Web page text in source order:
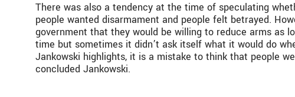
There was also a tendency at the time of speculating
people wanted disarmament and people felt betrayed.
government that they would be willing to reduce arms as
time but sometimes it didn’t ask itself what it would do
Jankowski highlights, it is a mistake to think that people
concluded Jankowski.